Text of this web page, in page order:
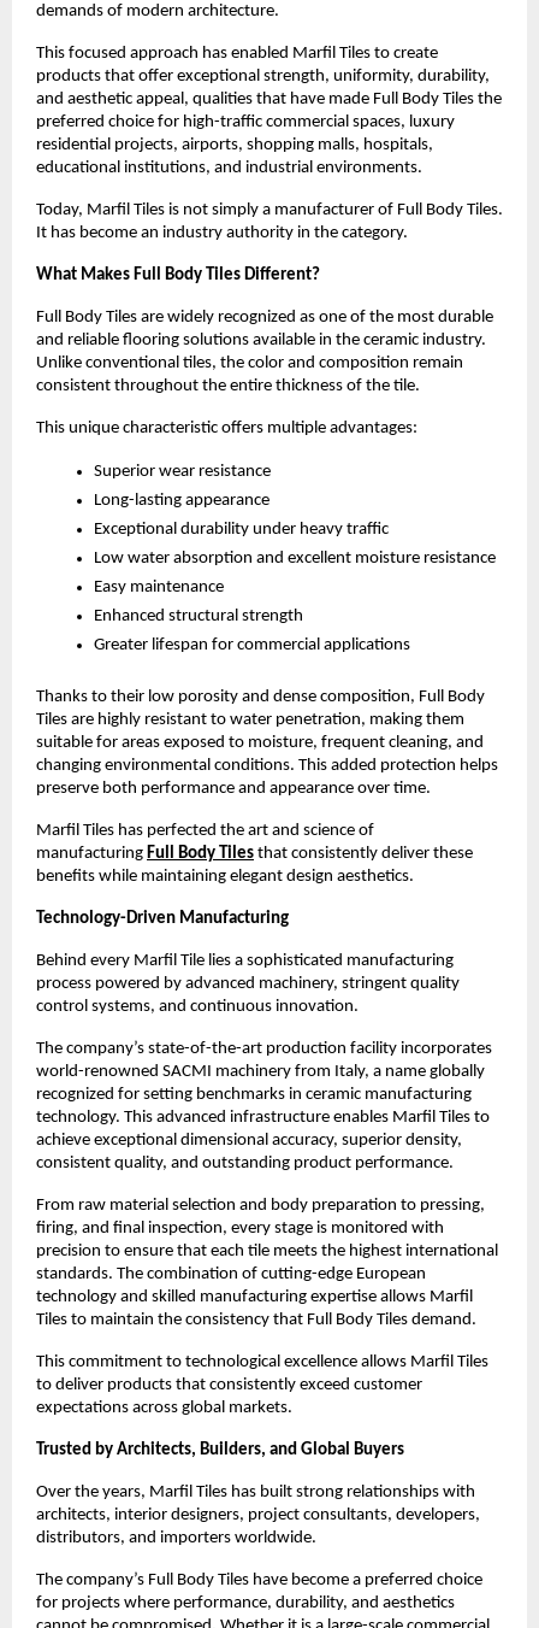
demands of modern architecture.
This focused approach has enabled Marfil Tiles to create
products that offer exceptional strength, uniformity, durability,
and aesthetic appeal, qualities that have made Full Body Tiles the
preferred choice for high-traffic commercial spaces, luxury
residential projects, airports, shopping malls, hospitals,
educational institutions, and industrial environments.
Today, Marfil Tiles is not simply a manufacturer of Full Body Tiles.
It has become an industry authority in the category.
What Makes Full Body Tiles Different?
Full Body Tiles are widely recognized as one of the most durable
and reliable flooring solutions available in the ceramic industry.
Unlike conventional tiles, the color and composition remain
consistent throughout the entire thickness of the tile.
This unique characteristic offers multiple advantages:
Superior wear resistance
Long-lasting appearance
Exceptional durability under heavy traffic
Low water absorption and excellent moisture resistance
Easy maintenance
Enhanced structural strength
Greater lifespan for commercial applications
Thanks to their low porosity and dense composition, Full Body
Tiles are highly resistant to water penetration, making them
suitable for areas exposed to moisture, frequent cleaning, and
changing environmental conditions. This added protection helps
preserve both performance and appearance over time.
Marfil Tiles has perfected the art and science of
manufacturing Full Body Tiles that consistently deliver these
benefits while maintaining elegant design aesthetics.
Technology-Driven Manufacturing
Behind every Marfil Tile lies a sophisticated manufacturing
process powered by advanced machinery, stringent quality
control systems, and continuous innovation.
The company’s state-of-the-art production facility incorporates
world-renowned SACMI machinery from Italy, a name globally
recognized for setting benchmarks in ceramic manufacturing
technology. This advanced infrastructure enables Marfil Tiles to
achieve exceptional dimensional accuracy, superior density,
consistent quality, and outstanding product performance.
From raw material selection and body preparation to pressing,
firing, and final inspection, every stage is monitored with
precision to ensure that each tile meets the highest international
standards. The combination of cutting-edge European
technology and skilled manufacturing expertise allows Marfil
Tiles to maintain the consistency that Full Body Tiles demand.
This commitment to technological excellence allows Marfil Tiles
to deliver products that consistently exceed customer
expectations across global markets.
Trusted by Architects, Builders, and Global Buyers
Over the years, Marfil Tiles has built strong relationships with
architects, interior designers, project consultants, developers,
distributors, and importers worldwide.
The company’s Full Body Tiles have become a preferred choice
for projects where performance, durability, and aesthetics